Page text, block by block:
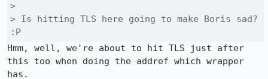
>
> Is hitting TLS here going to make Boris sad?
:P
Hmm, well, we're about to hit TLS just after
this too when doing the addref which wrapper
has.